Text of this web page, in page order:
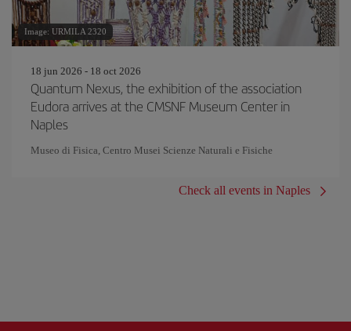
Image: URMILA 2320
18 jun 2026 - 18 oct 2026
Quantum Nexus, the exhibition of the association
Eudora arrives at the CMSNF Museum Center in
Naples
Museo di Fisica, Centro Musei Scienze Naturali e Fisiche
Check all events in Naples